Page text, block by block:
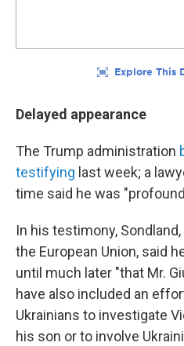
Delayed appearance
The Trump administration
testifying last week; a
time said he was
In his testimony,
the European Union, said
until much later "that Mr.
have also included an
Ukrainians to investigate
his son or to involve